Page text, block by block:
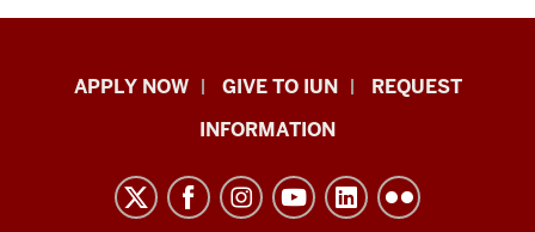
Indiana
resources
APPLY NOW GIVE TO IUN
REQUEST
INFORMATION